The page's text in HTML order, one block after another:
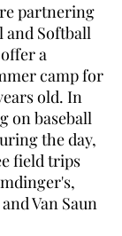
partnering
and Softball
a
camp for
old. In
on baseball
the day,
field trips
Van Saun